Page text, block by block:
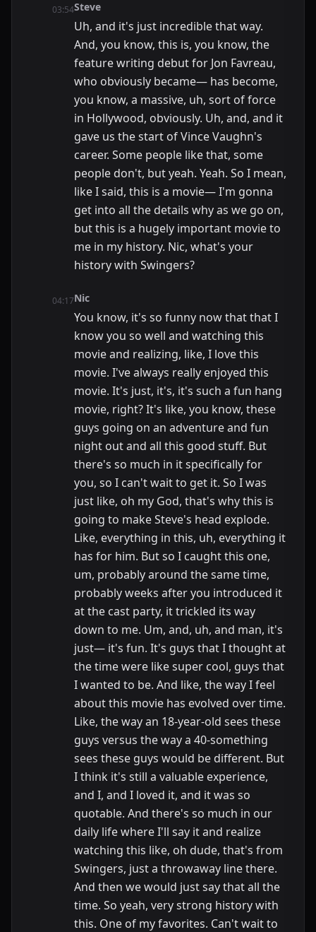
03:54Steve
Uh, and it's just incredible that way.
And, you know, this is, you know, the
feature writing debut for Jon Favreau,
who obviously became— has become,
you know, a massive, uh, sort of force
in Hollywood, obviously. Uh, and, and it
gave us the start of Vince Vaughn's
career. Some people like that, some
people don't, but yeah. Yeah. So I mean,
like I said, this is a movie— I'm gonna
get into all the details why as we go on,
but this is a hugely important movie to
me in my history. Nic, what's your
history with Swingers?
04:17Nic
You know, it's so funny now that that I
know you so well and watching this
movie and realizing, like, I love this
movie. I've always really enjoyed this
movie. It's just, it's, it's such a fun hang
movie, right? It's like, you know, these
guys going on an adventure and fun
night out and all this good stuff. But
there's so much in it specifically for
you, so I can't wait to get it. So I was
just like, oh my God, that's why this is
going to make Steve's head explode.
Like, everything in this, uh, everything it
has for him. But so I caught this one,
um, probably around the same time,
probably weeks after you introduced it
at the cast party, it trickled its way
down to me. Um, and, uh, and man, it's
just— it's fun. It's guys that I thought at
the time were like super cool, guys that
I wanted to be. And like, the way I feel
about this movie has evolved over time.
Like, the way an 18-year-old sees these
guys versus the way a 40-something
sees these guys would be different. But
I think it's still a valuable experience,
and I, and I loved it, and it was so
quotable. And there's so much in our
daily life where I'll say it and realize
watching this like, oh dude, that's from
Swingers, just a throwaway line there.
And then we would just say that all the
time. So yeah, very strong history with
this. One of my favorites. Can't wait to